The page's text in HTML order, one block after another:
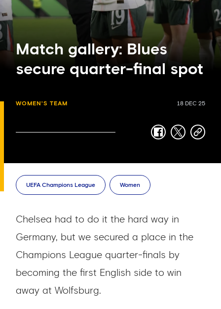
Match gallery: Blues
secure quarter-final spot
WOMEN'S TEAM 18 DEC 25
facebook
twittercopy-
UEFA Champions League Women
Chelsea had to do it the hard way in
Germany, but we secured a place in the
Champions League quarter-finals by
becoming the first English side to win
away at Wolfsburg.